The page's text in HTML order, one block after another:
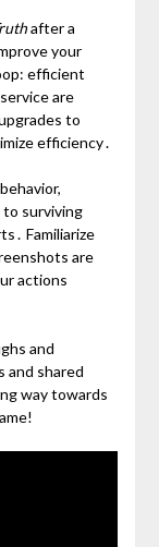
after a
your
efficient
are
to
efficiency․
surviving
Familiarize
are
actions
and
and shared
way towards